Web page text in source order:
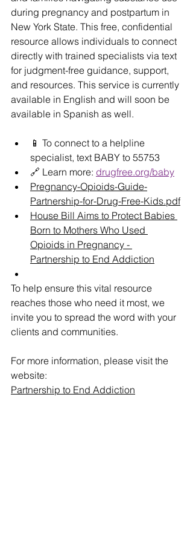
during pregnancy and postpartum in
New York State. This free, confidential
resource allows individuals to connect
directly with trained specialists via text
for judgment-free guidance, support,
and resources. This service is currently
available in English and will soon be
available in Spanish as well.
📱 To connect to a helpline
specialist, text BABY to 55753
🔗 Learn more: drugfree.org/baby
Pregnancy-Opioids-Guide-
Partnership-for-Drug-Free-Kids.pdf
House Bill Aims to Protect Babies
Born to Mothers Who Used
Opioids in Pregnancy -
Partnership to End Addiction
To help ensure this vital resource
reaches those who need it most, we
invite you to spread the word with your
clients and communities.
For more information, please visit the
website:
Partnership to End Addiction